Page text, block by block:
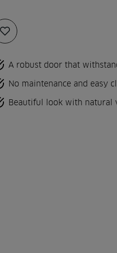
Add
to
A robust door that
No maintenance and easy
Beautiful look with natural